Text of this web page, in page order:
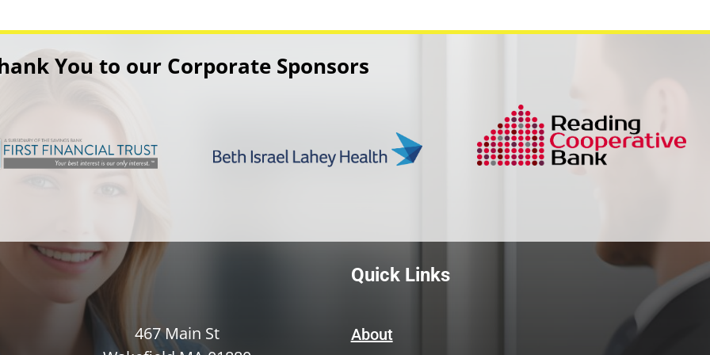
You to our Corporate Sponsors
467 Main St
Quick Links
About